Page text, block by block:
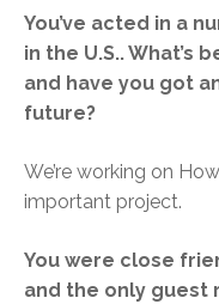
You’ve acted in a
in the U.S.. What’s
and have you got
future?
We’re working on
important project.
You were close
and the only guest